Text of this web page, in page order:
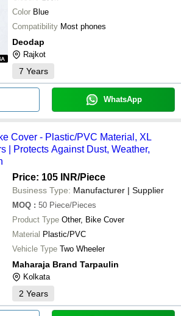
Color Blue
Compatibility Most phones
Deodap
Rajkot
7 Years
WhatsApp
Cover - Plastic/PVC Material, XL
| Protects Against Dust, Weather,
Price: 105 INR/Piece
Business Type: Manufacturer | Supplier
MOQ : 50 Piece/Pieces
Product Type Other, Bike Cover
Material Plastic/PVC
Vehicle Type Two Wheeler
Maharaja Brand Tarpaulin
Kolkata
2 Years